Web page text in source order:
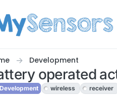
Development
operated
Development wireless receiver